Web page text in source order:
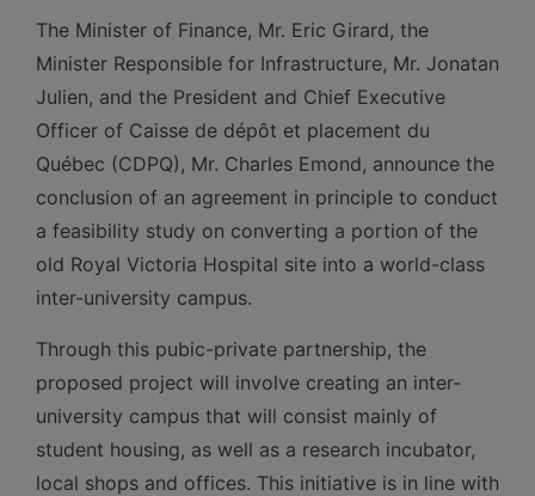
​The Minister of Finance, Mr. Eric Girard, the
Minister Responsible for Infrastructure, Mr. Jonatan
Julien, and the President and Chief Executive
Officer of Caisse de dépôt et placement du
Québec (CDPQ), Mr. Charles Emond, announce the
conclusion of an agreement in principle to conduct
a feasibility study on converting a portion of the
old Royal Victoria Hospital site into a world-class
inter-university campus.
Through this pubic-private partnership, the
proposed project will involve creating an inter-
university campus that will consist mainly of
student housing, as well as a research incubator,
local shops and offices. This initiative is in line with